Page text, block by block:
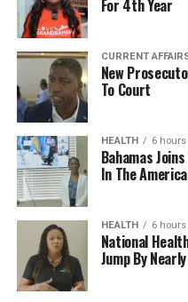
For 4th Year
CURRENT
New
To Court
HEALTH 6 hours
Bahamas
In The
HEALTH 6 hours
National
Jump By